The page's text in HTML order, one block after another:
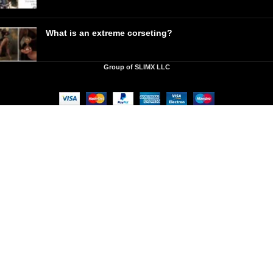
What is an extreme corseting?
Group of SLIMX LLC